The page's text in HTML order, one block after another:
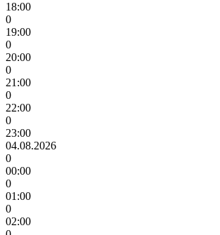
18:00
0
19:00
0
20:00
0
21:00
0
22:00
0
23:00
04.08.2026
0
00:00
0
01:00
0
02:00